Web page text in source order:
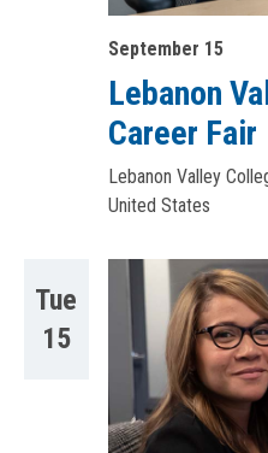
September 15
Lebanon
Career Fair
Lebanon Valley
United States
Tue
15